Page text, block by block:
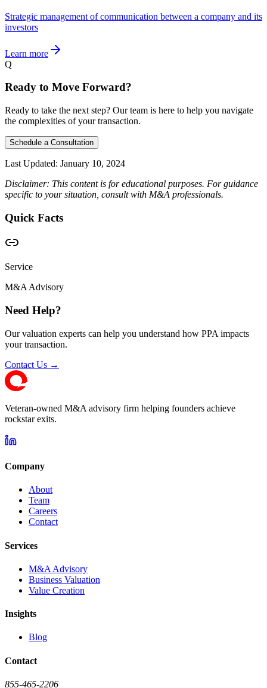
Strategic management of communication between a company and its
investors
Learn more
Q
Ready to Move Forward?
Ready to take the next step? Our team is here to help you navigate
the complexities of your transaction.
Schedule a Consultation
Last Updated: January 10, 2024
Disclaimer: This content is for educational purposes. For guidance
specific to your situation, consult with M&A professionals.
Quick Facts
Service
M&A Advisory
Need Help?
Our valuation experts can help you understand how PPA impacts
your transaction.
Contact Us →
Veteran-owned M&A advisory firm helping founders achieve
rockstar exits.
Company
About
Team
Careers
Contact
Services
M&A Advisory
Business Valuation
Value Creation
Insights
Blog
Contact
855-465-2206